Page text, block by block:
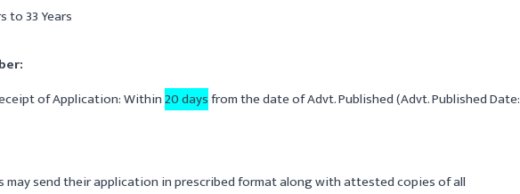
to 33 Years
of Application: Within20 daysfrom the date of Advt. Published (Advt. Published Date:
may send their application in prescribed format along with attested copies of all